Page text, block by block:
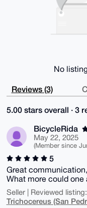
No
Reviews (3)
5.00 stars overall · 3
BicycleRida
May 22, 2025
(Member since
5
Great
What more could one
Seller | Reviewed listing:
Trichocereus (San